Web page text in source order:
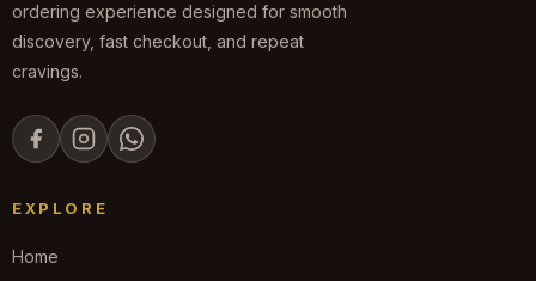
ordering experience designed for smooth
discovery, fast checkout, and repeat
cravings.
EXPLORE
Home